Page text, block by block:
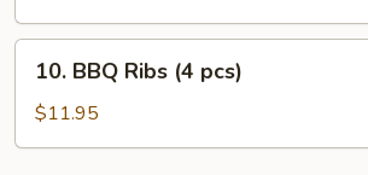
BBQ
Sliced
Pork
BBQ
Ribs
(4
10. BBQ Ribs (4 pcs)
$11.95